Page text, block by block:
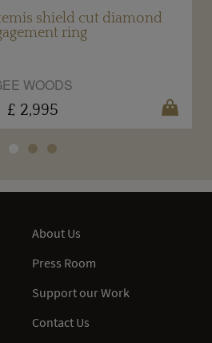
shield cut diamond
ring
WOODS
£ 2,995
About Us
Press Room
Support our Work
Contact Us